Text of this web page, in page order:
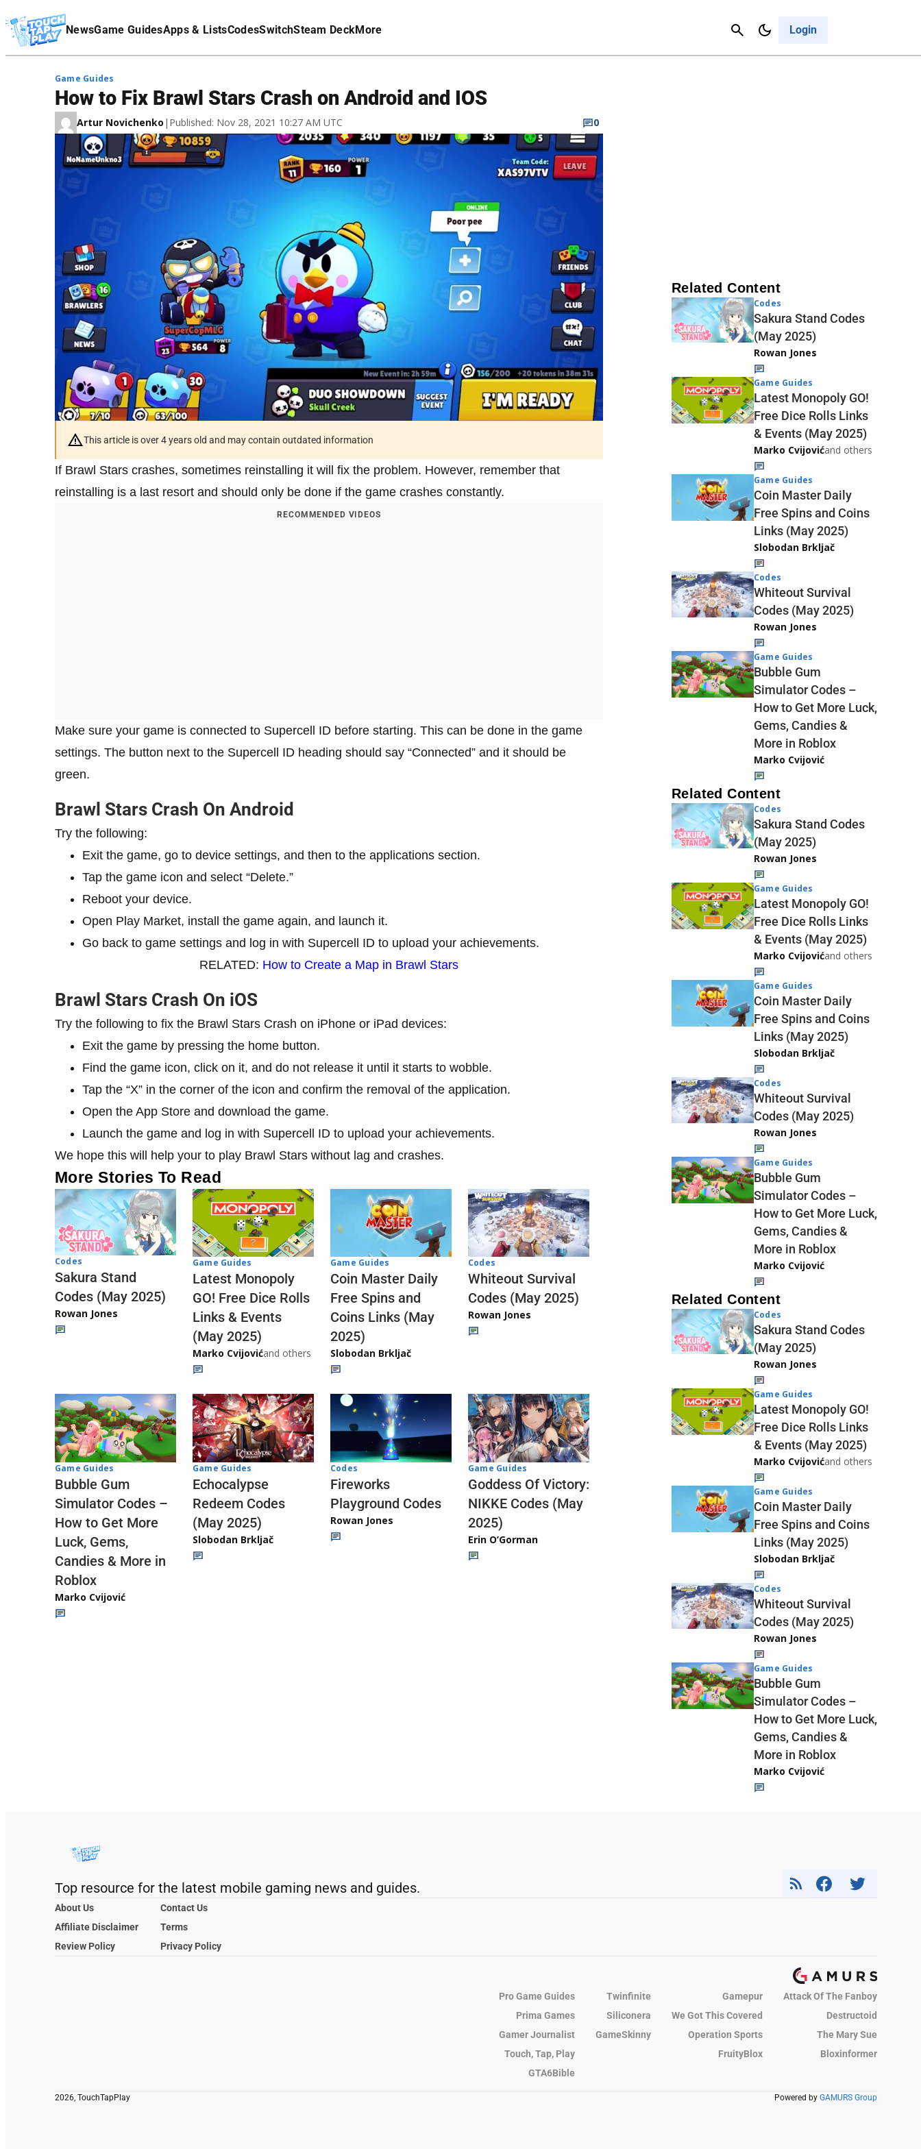
NewsGame GuidesApps & ListsCodesSwitchSteam DeckMore Login
Cancel
Affiliate Disclaimer
Game Guides
How to Fix Brawl Stars Crash on Android and IOS
Artur Novichenko | Published: Nov 28, 2021 10:27 AM UTC 0
This article is over 4 years old and may contain outdated information
If Brawl Stars crashes, sometimes reinstalling it will fix the problem. However, remember that
reinstalling is a last resort and should only be done if the game crashes constantly.
RECOMMENDED VIDEOS
Make sure your game is connected to Supercell ID before starting. This can be done in the game
settings. The button next to the Supercell ID heading should say “Connected” and it should be
green.
Brawl Stars Crash On Android
Try the following:
Exit the game, go to device settings, and then to the applications section.
Tap the game icon and select “Delete.”
Reboot your device.
Open Play Market, install the game again, and launch it.
Go back to game settings and log in with Supercell ID to upload your achievements.
RELATED: How to Create a Map in Brawl Stars
Brawl Stars Crash On iOS
Try the following to fix the Brawl Stars Crash on iPhone or iPad devices:
Exit the game by pressing the home button.
Find the game icon, click on it, and do not release it until it starts to wobble.
Tap the “X” in the corner of the icon and confirm the removal of the application.
Open the App Store and download the game.
Launch the game and log in with Supercell ID to upload your achievements.
We hope this will help your to play Brawl Stars without lag and crashes.
More Stories To Read
Codes
Sakura Stand
Codes (May 2025)
Rowan Jones
Game Guides
Latest Monopoly
GO! Free Dice Rolls
Links & Events
(May 2025)
Marko Cvijovićand others
Game Guides
Coin Master Daily
Free Spins and
Coins Links (May
2025)
Slobodan Brkljač
Codes
Whiteout Survival
Codes (May 2025)
Rowan Jones
Game Guides
Bubble Gum
Simulator Codes –
How to Get More
Luck, Gems,
Candies & More in
Roblox
Marko Cvijović
Game Guides
Echocalypse
Redeem Codes
(May 2025)
Slobodan Brkljač
Codes
Fireworks
Playground Codes
Rowan Jones
Game Guides
Goddess Of Victory:
NIKKE Codes (May
2025)
Erin O’Gorman
Related Content
Codes
Sakura Stand Codes
(May 2025)
Rowan Jones
Game Guides
Latest Monopoly GO!
Free Dice Rolls Links
& Events (May 2025)
Marko Cvijovićand others
Game Guides
Coin Master Daily
Free Spins and Coins
Links (May 2025)
Slobodan Brkljač
Codes
Whiteout Survival
Codes (May 2025)
Rowan Jones
Game Guides
Bubble Gum
Simulator Codes –
How to Get More Luck,
Gems, Candies &
More in Roblox
Marko Cvijović
Related Content
Codes
Sakura Stand Codes
(May 2025)
Rowan Jones
Game Guides
Latest Monopoly GO!
Free Dice Rolls Links
& Events (May 2025)
Marko Cvijovićand others
Game Guides
Coin Master Daily
Free Spins and Coins
Links (May 2025)
Slobodan Brkljač
Codes
Whiteout Survival
Codes (May 2025)
Rowan Jones
Game Guides
Bubble Gum
Simulator Codes –
How to Get More Luck,
Gems, Candies &
More in Roblox
Marko Cvijović
Related Content
Codes
Sakura Stand Codes
(May 2025)
Rowan Jones
Game Guides
Latest Monopoly GO!
Free Dice Rolls Links
& Events (May 2025)
Marko Cvijovićand others
Game Guides
Coin Master Daily
Free Spins and Coins
Links (May 2025)
Slobodan Brkljač
Codes
Whiteout Survival
Codes (May 2025)
Rowan Jones
Game Guides
Bubble Gum
Simulator Codes –
How to Get More Luck,
Gems, Candies &
More in Roblox
Marko Cvijović
Top resource for the latest mobile gaming news and guides.
About Us
Contact Us
Affiliate Disclaimer
Terms
Review Policy
Privacy Policy
Pro Game Guides Twinfinite Gamepur
Attack Of The Fanboy
Prima Games
Siliconera We Got This Covered
Destructoid
Gamer Journalist
GameSkinny Operation Sports
The Mary Sue
Touch, Tap, Play
FruityBlox
Bloxinformer
GTA6Bible
2026, TouchTapPlay Powered by GAMURS Group